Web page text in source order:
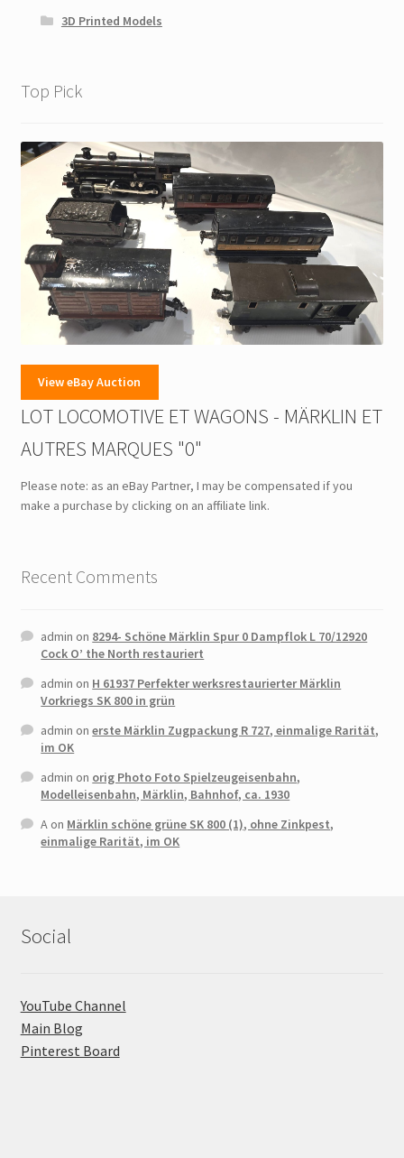
3D Printed Models
Top Pick
View eBay Auction
LOT LOCOMOTIVE ET WAGONS - MÄRKLIN ET
AUTRES MARQUES "0"
Please note: as an eBay Partner, I may be compensated if you
make a purchase by clicking on an affiliate link.
Recent Comments
admin on 8294- Schöne Märklin Spur 0 Dampflok L 70/12920
Cock O’ the North restauriert
admin on H 61937 Perfekter werksrestaurierter Märklin
Vorkriegs SK 800 in grün
admin onerste Märklin Zugpackung R 727, einmalige Rarität,
im OK
admin on orig Photo Foto Spielzeugeisenbahn,
Modelleisenbahn, Märklin, Bahnhof, ca. 1930
A on Märklin schöne grüne SK 800 (1), ohne Zinkpest,
einmalige Rarität, im OK
Social
YouTube Channel
Main Blog
Pinterest Board